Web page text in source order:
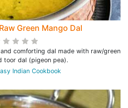
Green Mango Dal
comforting dal made with raw/green
toor dal (pigeon pea).
Indian Cookbook